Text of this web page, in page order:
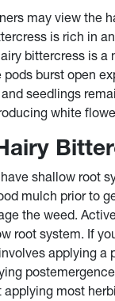
may view the
is rich in
bittercress is
burst open
seedlings
white
shallow root
mulch prior to
the weed.
root system. If
applying
most